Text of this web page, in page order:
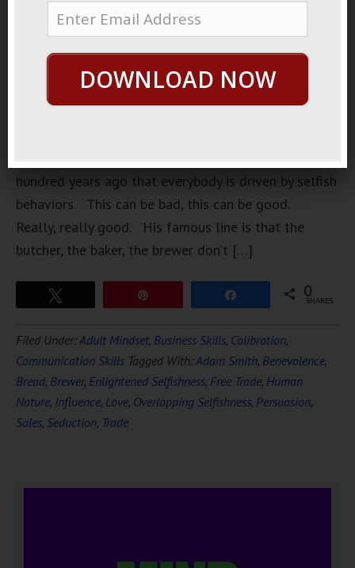
powerful
also the
most
hundred years ago that everybody is driven by selfish
behaviors. This can be bad, this can be good.
Really, really good. His famous line is that the
butcher, the baker, the brewer don’t […]
0
SHARES
Filed Under:Adult Mindset, Business Skills, Calibration,
Communication Skills Tagged With:Adam Smith, Benevolence,
Bread, Brewer, Enlightened Selfishness, Free Trade, Human
Nature, Influence, Love, Overlapping Selfishness, Persuasion,
Sales, Seduction, Trade
DOWNLOAD NOW